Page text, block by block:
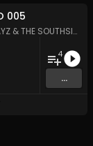
005
&THE SOUTHSIDE WARRIORS
4
...